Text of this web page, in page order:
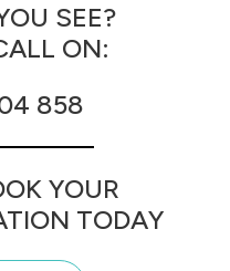
SEE?
ON:
858
YOUR
TODAY